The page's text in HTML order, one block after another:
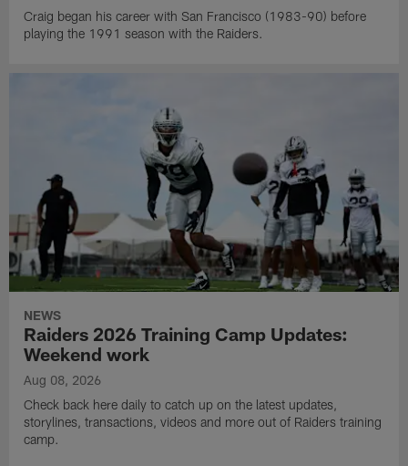
Craig began his career with San Francisco (1983-90) before
playing the 1991 season with the Raiders.
NEWS
Raiders 2026 Training Camp Updates:
Weekend work
Aug 08, 2026
Check back here daily to catch up on the latest updates,
storylines, transactions, videos and more out of Raiders training
camp.